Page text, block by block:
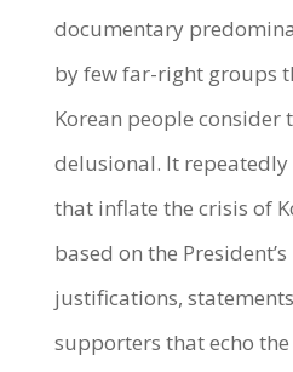
documentary
by few far-right groups
Korean people consider
delusional. It
that inflate the crisis of
based on the
justifications,
supporters that echo the